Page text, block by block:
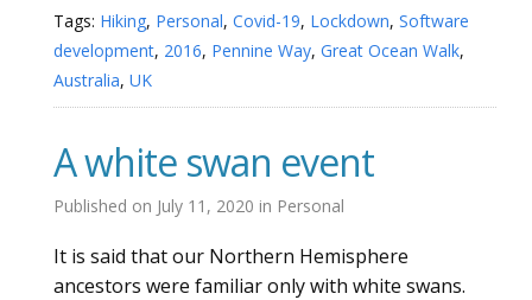
Tags: Hiking, Personal, Covid-19, Lockdown, Software
development, 2016, Pennine Way, Great Ocean Walk,
Australia, UK
A white swan event
Published on July 11, 2020 in Personal
It is said that our Northern Hemisphere
ancestors were familiar only with white swans.